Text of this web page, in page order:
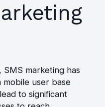
marketing has
mobile user base
to significant